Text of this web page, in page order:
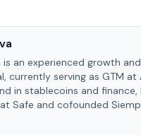
is an experienced growth
currently serving as GTM
in stablecoins and finance,
Safe and cofounded